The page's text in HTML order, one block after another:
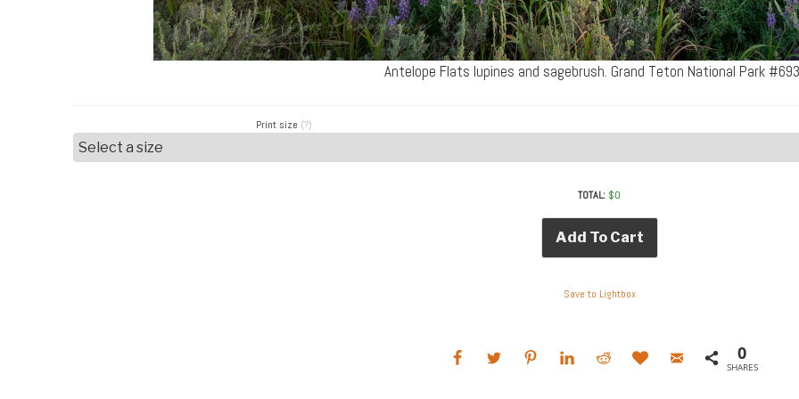
Antelope Flats lupines and sagebrush. Grand Teton National Park
Print size (?)
TOTAL: $0
Add To Cart
Save to Lightbox
0
SHARES